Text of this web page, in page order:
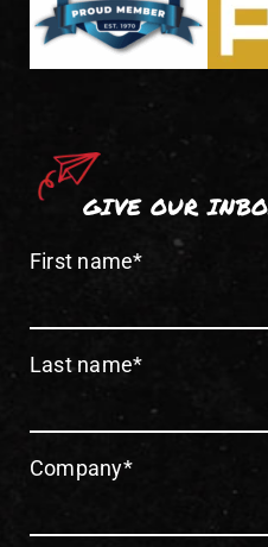
GIVE OUR
First name*
Last name*
Company*